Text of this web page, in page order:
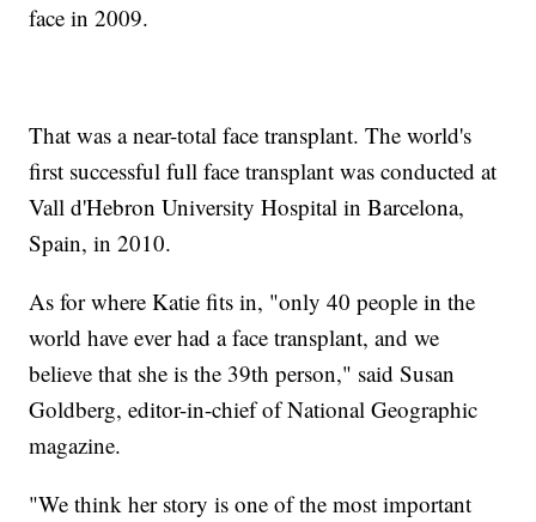
face in 2009.
That was a near-total face transplant. The world's
first successful full face transplant was conducted at
Vall d'Hebron University Hospital in Barcelona,
Spain, in 2010.
As for where Katie fits in, "only 40 people in the
world have ever had a face transplant, and we
believe that she is the 39th person," said Susan
Goldberg, editor-in-chief of National Geographic
magazine.
"We think her story is one of the most important